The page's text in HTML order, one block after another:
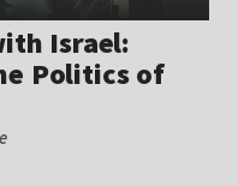
Israel:
Politics of